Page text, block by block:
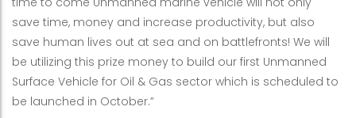
save time, money and increase productivity, but also
save human lives out at sea and on battlefronts! We will
be utilizing this prize money to build our first Unmanned
Surface Vehicle for Oil & Gas sector which is scheduled to
be launched in October.”